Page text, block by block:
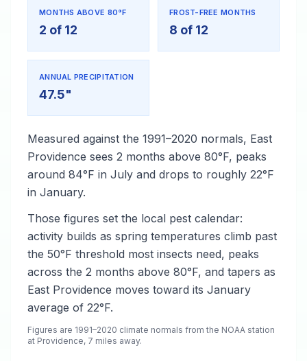
MONTHS ABOVE 80°F
2 of 12
FROST-FREE MONTHS
8 of 12
ANNUAL PRECIPITATION
47.5"
Measured against the 1991–2020 normals, East
Providence sees 2 months above 80°F, peaks
around 84°F in July and drops to roughly 22°F
in January.
Those figures set the local pest calendar:
activity builds as spring temperatures climb past
the 50°F threshold most insects need, peaks
across the 2 months above 80°F, and tapers as
East Providence moves toward its January
average of 22°F.
Figures are 1991–2020 climate normals from the NOAA station
at Providence, 7 miles away.